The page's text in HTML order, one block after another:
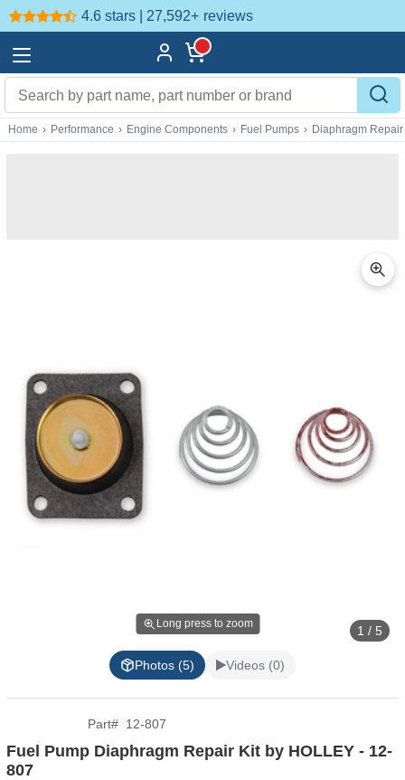
4.6 stars | 27,592+ reviews
Home › Performance › Engine Components › Fuel Pumps › Diaphragm Repair
Long press to zoom 1 / 5
Photos (5) Videos (0)
Part# 12-807
Fuel Pump Diaphragm Repair Kit by HOLLEY - 12-
807